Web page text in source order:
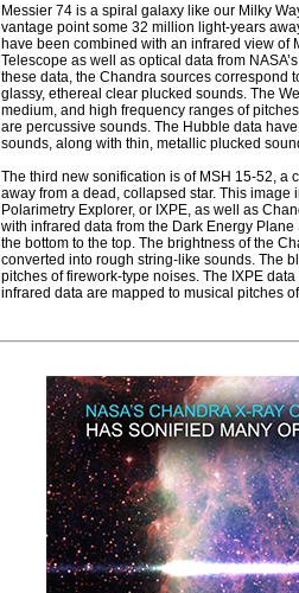
Messier 74 is a spiral galaxy like our Milky
vantage point some 32 million light-years
have been combined with an infrared view of
Telescope as well as optical data from
these data, the Chandra sources correspond
glassy, ethereal clear plucked sounds. The
medium, and high frequency ranges of
are percussive sounds. The Hubble data
sounds, along with thin, metallic plucked
The third new sonification is of MSH 15-52, a
away from a dead, collapsed star. This
Polarimetry Explorer, or IXPE, as well as
with infrared data from the Dark Energy
the bottom to the top. The brightness of the
converted into rough string-like sounds. The
pitches of firework-type noises. The IXPE
infrared data are mapped to musical pitches